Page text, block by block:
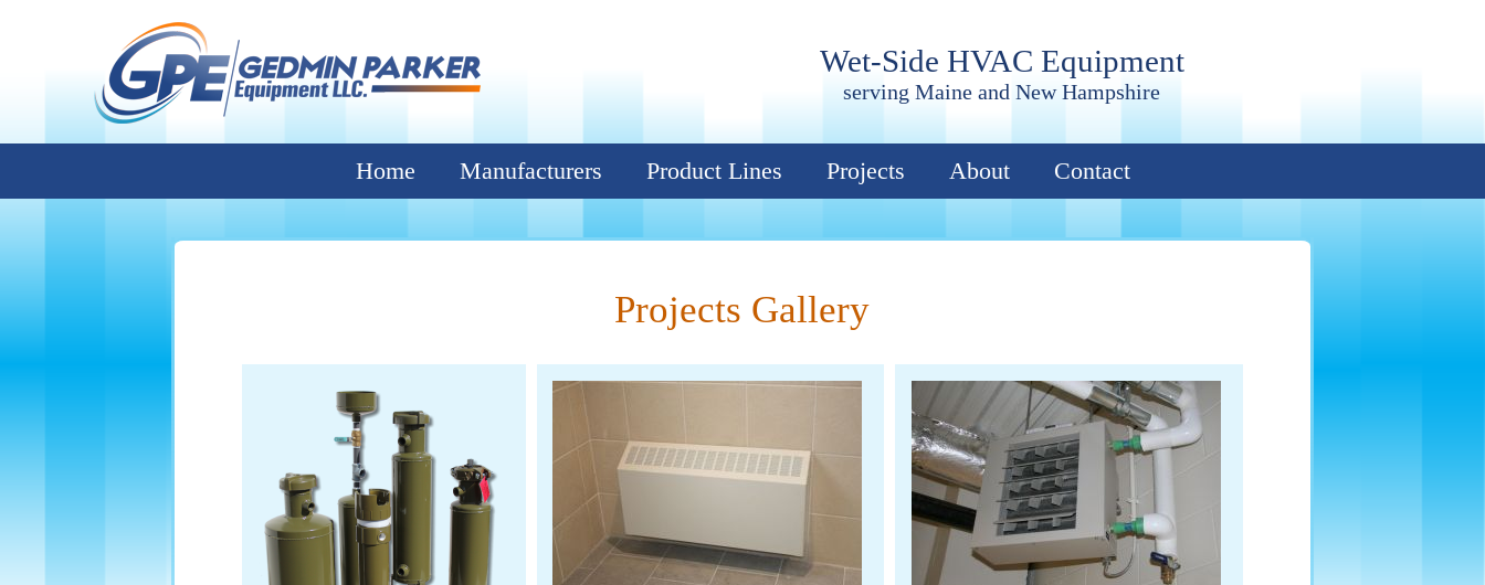
Wet-Side HVAC Equipment
serving Maine and New Hampshire
Home Manufacturers Product Lines Projects About Contact
Projects Gallery